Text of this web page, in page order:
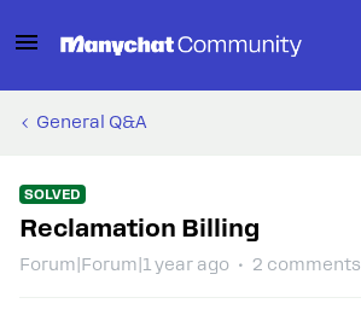
General Q&A
SOLVED
Reclamation Billing
Forum|Forum|1 year ago 2 comments